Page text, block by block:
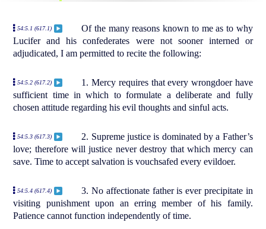
54:5.1 (617.1)
Of the many reasons known to me as to why
Lucifer and his confederates were not sooner interned or
adjudicated, I am permitted to recite the following:
54:5.2 (617.2)
1. Mercy requires that every wrongdoer have
sufficient time in which to formulate a deliberate and fully
chosen attitude regarding his evil thoughts and sinful acts.
54:5.3 (617.3)
2. Supreme justice is dominated by a Father’s
love; therefore will justice never destroy that which mercy can
save. Time to accept salvation is vouchsafed every evildoer.
54:5.4 (617.4)
3. No affectionate father is ever precipitate in
visiting punishment upon an erring member of his family.
Patience cannot function independently of time.